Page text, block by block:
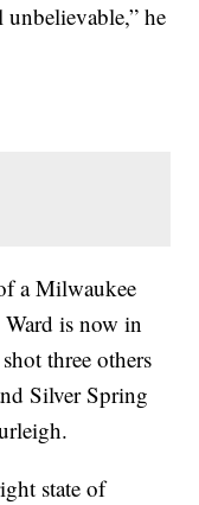
he
a Milwaukee
is now in
three others
Silver Spring
state of